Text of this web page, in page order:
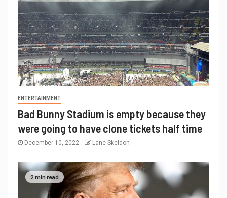
ENTERTAINMENT
Bad Bunny Stadium is empty because they
were going to have clone tickets half time
December 10, 2022 Lane Skeldon
2 min read